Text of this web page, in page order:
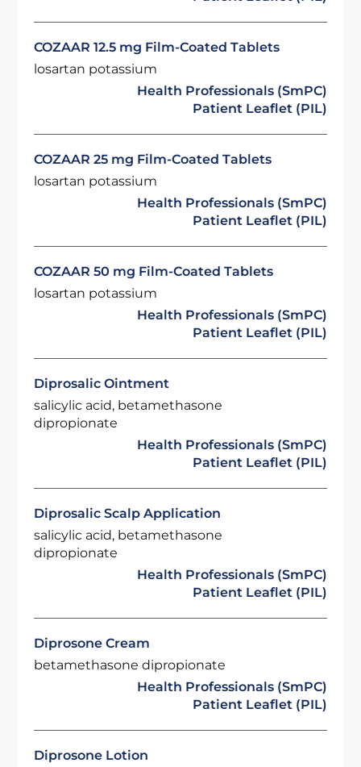
COZAAR 12.5 mg Film-Coated Tablets
losartan potassium
Health Professionals (SmPC)
Patient Leaflet (PIL)
COZAAR 25 mg Film-Coated Tablets
losartan potassium
Health Professionals (SmPC)
Patient Leaflet (PIL)
COZAAR 50 mg Film-Coated Tablets
losartan potassium
Health Professionals (SmPC)
Patient Leaflet (PIL)
Diprosalic Ointment
salicylic acid, betamethasone
dipropionate
Health Professionals (SmPC)
Patient Leaflet (PIL)
Diprosalic Scalp Application
salicylic acid, betamethasone
dipropionate
Health Professionals (SmPC)
Patient Leaflet (PIL)
Diprosone Cream
betamethasone dipropionate
Health Professionals (SmPC)
Patient Leaflet (PIL)
Diprosone Lotion